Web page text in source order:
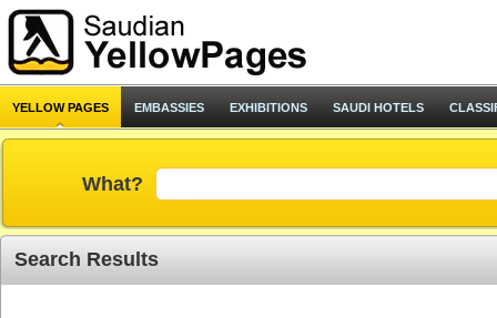
YELLOW PAGES EMBASSIES EXHIBITIONS SAUDI HOTELS
What?
Search Results